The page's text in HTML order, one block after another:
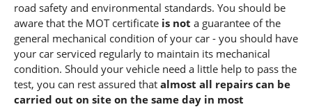
road safety and environmental standards. You should be
aware that the MOT certificate is not a guarantee of the
general mechanical condition of your car - you should have
your car serviced regularly to maintain its mechanical
condition. Should your vehicle need a little help to pass the
test, you can rest assured that almost all repairs can be
carried out on site on the same day in most